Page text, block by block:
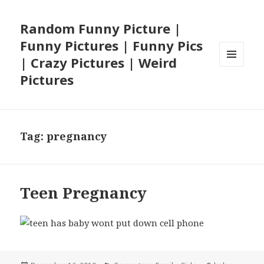
Random Funny Picture |
Funny Pictures | Funny Pics
| Crazy Pictures | Weird
Pictures
Tag:pregnancy
Teen Pregnancy